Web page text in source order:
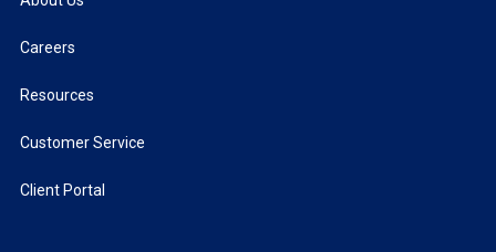
Careers
Resources
Customer Service
Client Portal